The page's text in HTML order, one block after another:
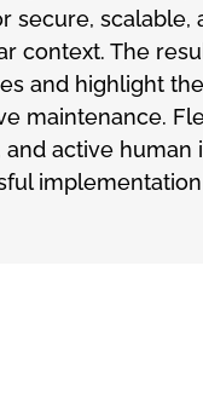
secure, scalable,
context. The
and highlight
maintenance.
active human